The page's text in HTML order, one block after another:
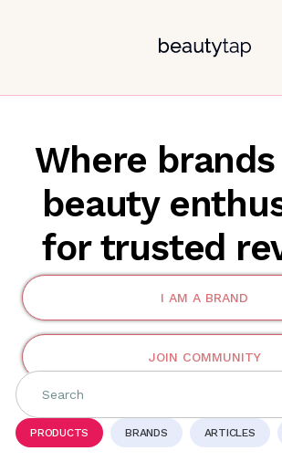
Where
beauty
for trusted
I AM A BRAND
JOIN COMMUNITY
Search
PRODUCTS BRANDS ARTICLES